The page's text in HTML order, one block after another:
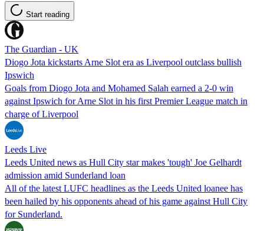
Start reading
The Guardian - UK
Diogo Jota kickstarts Arne Slot era as Liverpool outclass bullish
Ipswich
Goals from Diogo Jota and Mohamed Salah earned a 2-0 win
against Ipswich for Arne Slot in his first Premier League match in
charge of Liverpool
Leeds Live
Leeds United news as Hull City star makes 'tough' Joe Gelhardt
admission amid Sunderland loan
All of the latest LUFC headlines as the Leeds United loanee has
been hailed by his opponents ahead of his game against Hull City
for Sunderland.